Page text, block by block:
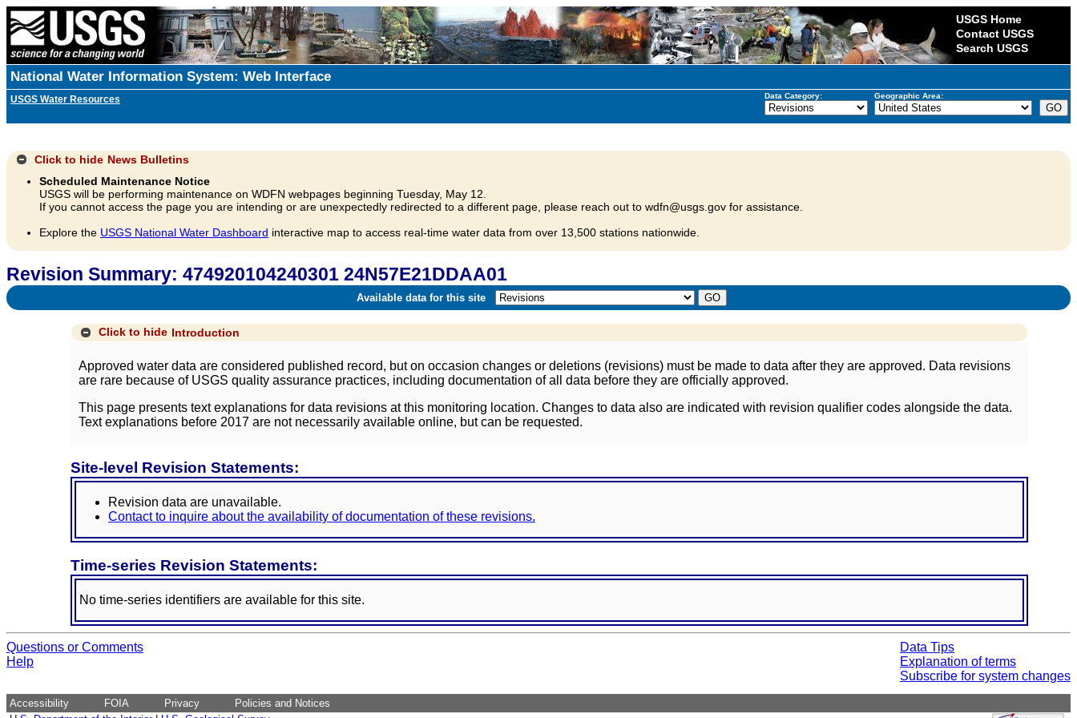
USGS Home
Contact USGS
Search USGS
National Water Information System: Web Interface
USGS Water Resources Data Category: Geographic Area:
Click to hide News Bulletins
Scheduled Maintenance Notice
USGS will be performing maintenance on WDFN webpages beginning Tuesday, May 12.
If you cannot access the page you are intending or are unexpectedly redirected to a different page, please reach out to wdfn@usgs.gov for assistance.
Explore the USGS National Water Dashboard interactive map to access real-time water data from over 13,500 stations nationwide.
Revision Summary: 474920104240301 24N57E21DDAA01
Available data for this site
Click to hide Introduction
Approved water data are considered published record, but on occasion changes or deletions (revisions) must be made to data after they are approved. Data revisions
are rare because of USGS quality assurance practices, including documentation of all data before they are officially approved.
This page presents text explanations for data revisions at this monitoring location. Changes to data also are indicated with revision qualifier codes alongside the data.
Text explanations before 2017 are not necessarily available online, but can be requested.
Site-level Revision Statements:
Revision data are unavailable.
Contact to inquire about the availability of documentation of these revisions.
Time-series Revision Statements:
No time-series identifiers are available for this site.
Questions or Comments
Help
Data Tips
Explanation of terms
Subscribe for system changes
Accessibility FOIA Privacy
Policies and Notices